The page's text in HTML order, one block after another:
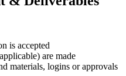
is accepted
are made
materials, logins or approvals